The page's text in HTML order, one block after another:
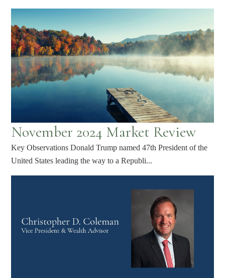
November 2024 Market Review
Key Observations Donald Trump named 47th President of the
United States leading the way to a Republi...